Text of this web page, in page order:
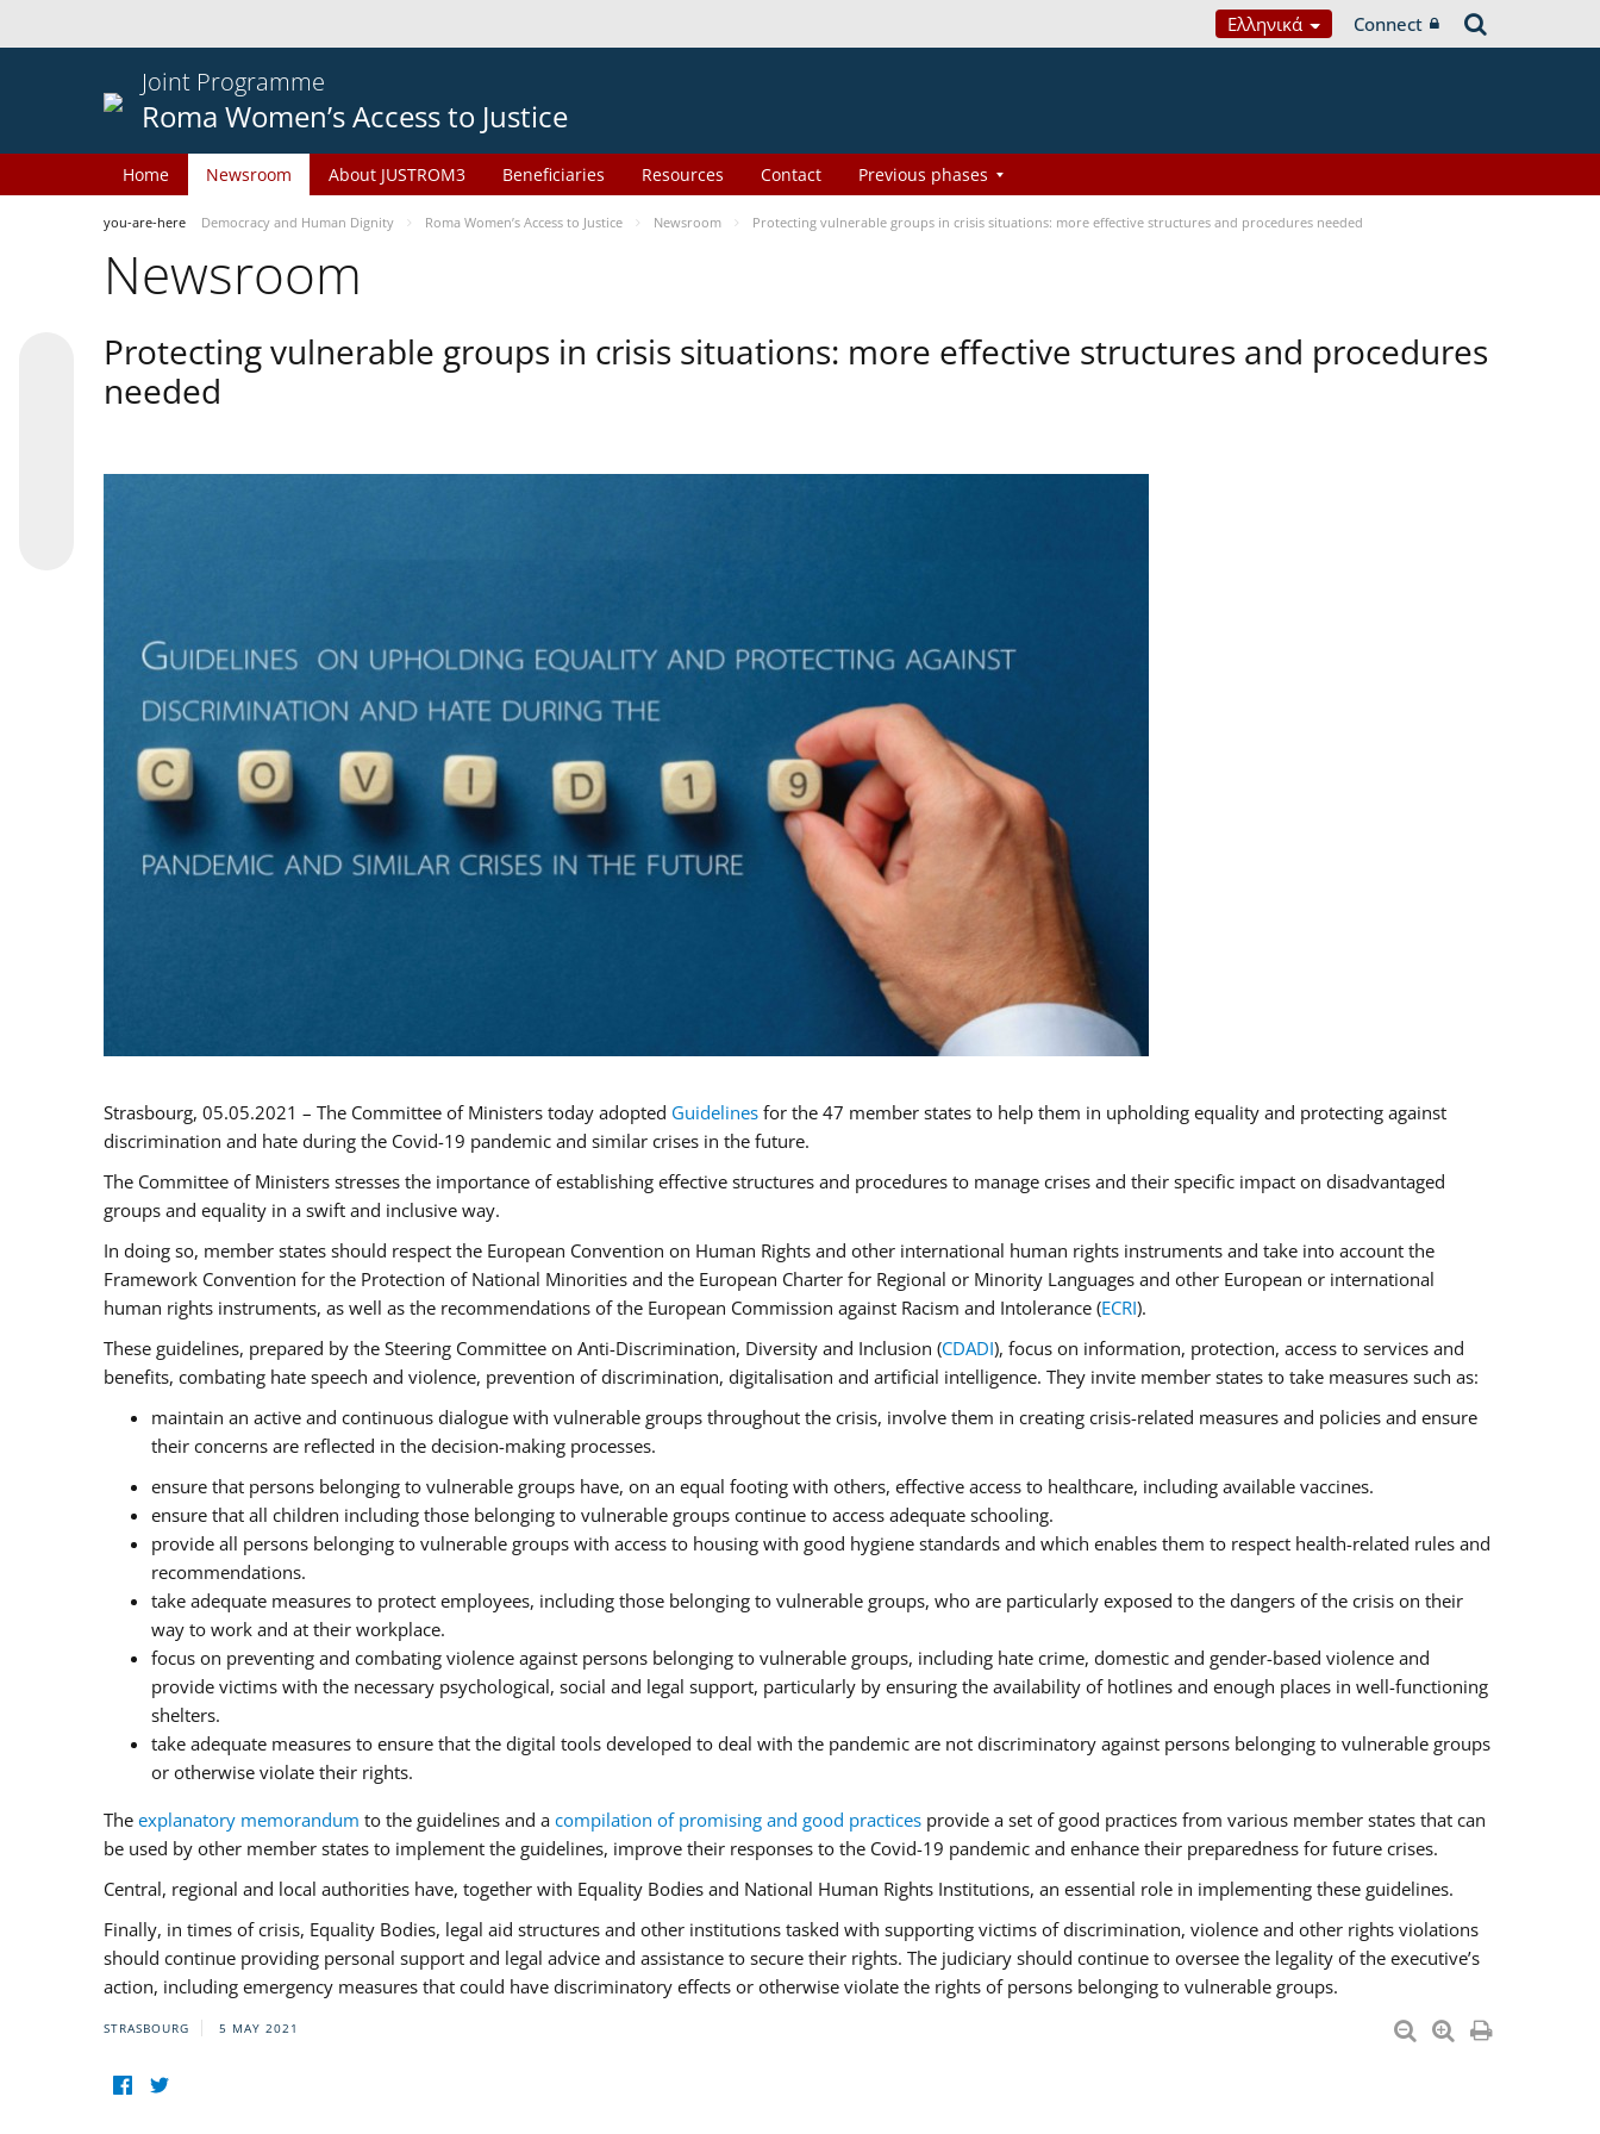
Ελληνικά Connect
Joint Programme
Roma Women’s Access to Justice
Home Newsroom About JUSTROM3 Beneficiaries Resources Contact Previous phases
you-are-here Democracy and Human Dignity Roma Women’s Access to Justice Newsroom Protecting vulnerable groups in crisis situations: more effective structures and procedures needed
Newsroom
Protecting vulnerable groups in crisis situations: more effective structures and procedures
needed
Strasbourg, 05.05.2021 – The Committee of Ministers today adopted Guidelines for the 47 member states to help them in upholding equality and protecting against
discrimination and hate during the Covid-19 pandemic and similar crises in the future.
The Committee of Ministers stresses the importance of establishing effective structures and procedures to manage crises and their specific impact on disadvantaged
groups and equality in a swift and inclusive way.
In doing so, member states should respect the European Convention on Human Rights and other international human rights instruments and take into account the
Framework Convention for the Protection of National Minorities and the European Charter for Regional or Minority Languages and other European or international
human rights instruments, as well as the recommendations of the European Commission against Racism and Intolerance (ECRI).
These guidelines, prepared by the Steering Committee on Anti-Discrimination, Diversity and Inclusion (CDADI), focus on information, protection, access to services and
benefits, combating hate speech and violence, prevention of discrimination, digitalisation and artificial intelligence. They invite member states to take measures such as:
maintain an active and continuous dialogue with vulnerable groups throughout the crisis, involve them in creating crisis-related measures and policies and ensure
their concerns are reflected in the decision-making processes.
ensure that persons belonging to vulnerable groups have, on an equal footing with others, effective access to healthcare, including available vaccines.
ensure that all children including those belonging to vulnerable groups continue to access adequate schooling.
provide all persons belonging to vulnerable groups with access to housing with good hygiene standards and which enables them to respect health-related rules and
recommendations.
take adequate measures to protect employees, including those belonging to vulnerable groups, who are particularly exposed to the dangers of the crisis on their
way to work and at their workplace.
focus on preventing and combating violence against persons belonging to vulnerable groups, including hate crime, domestic and gender-based violence and
provide victims with the necessary psychological, social and legal support, particularly by ensuring the availability of hotlines and enough places in well-functioning
shelters.
take adequate measures to ensure that the digital tools developed to deal with the pandemic are not discriminatory against persons belonging to vulnerable groups
or otherwise violate their rights.
The explanatory memorandum to the guidelines and a compilation of promising and good practices provide a set of good practices from various member states that can
be used by other member states to implement the guidelines, improve their responses to the Covid-19 pandemic and enhance their preparedness for future crises.
Central, regional and local authorities have, together with Equality Bodies and National Human Rights Institutions, an essential role in implementing these guidelines.
Finally, in times of crisis, Equality Bodies, legal aid structures and other institutions tasked with supporting victims of discrimination, violence and other rights violations
should continue providing personal support and legal advice and assistance to secure their rights. The judiciary should continue to oversee the legality of the executive’s
action, including emergency measures that could have discriminatory effects or otherwise violate the rights of persons belonging to vulnerable groups.
STRASBOURG 5 MAY 2021